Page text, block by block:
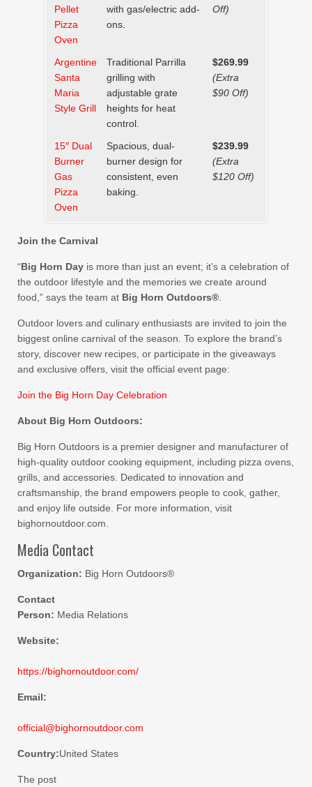
Pellet
Pizza
Oven
with gas/electric add-
ons.
Off)
Argentine
Santa
Maria
Style Grill
Traditional Parrilla
grilling with
adjustable grate
heights for heat
control.
$269.99
(Extra
$90 Off)
15″ Dual
Burner
Gas
Pizza
Oven
Spacious, dual-
burner design for
consistent, even
baking.
$239.99
(Extra
$120 Off)
Join the Carnival
“Big Horn Day is more than just an event; it’s a celebration of
the outdoor lifestyle and the memories we create around
food,” says the team at Big Horn Outdoors®
Outdoor lovers and culinary enthusiasts are invited to join the
biggest online carnival of the season. To explore the brand’s
story, discover new recipes, or participate in the giveaways
and exclusive offers, visit the official event page:
Join the Big Horn Day Celebration
About Big Horn Outdoors:
Big Horn Outdoors is a premier designer and manufacturer of
high-quality outdoor cooking equipment, including pizza ovens,
grills, and accessories. Dedicated to innovation and
craftsmanship, the brand empowers people to cook, gather,
and enjoy life outside. For more information, visit
bighornoutdoor.com.
Media Contact
Organization: Big Horn Outdoors®
Contact
Person: Media Relations
Website:
https://bighornoutdoor.com/
Email:
official@bighornoutdoor.com
Country:United States
The post